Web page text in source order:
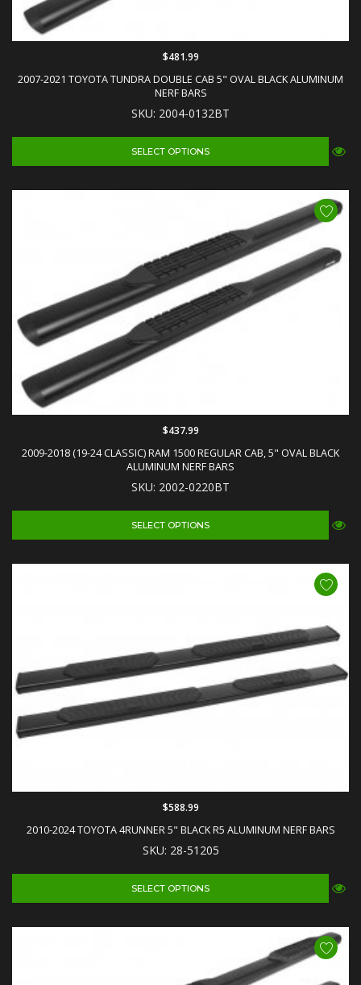
2007-2021 TOYOTA TUNDRA DOUBLE CAB 5" OVAL BLACK ALUMINUM
NERF BARS
SKU: 2004-0132BT
$481.99
SELECT OPTIONS
2009-2018 (19-24 CLASSIC) RAM 1500 REGULAR CAB, 5" OVAL BLACK
ALUMINUM NERF BARS
SKU: 2002-0220BT
$437.99
SELECT OPTIONS
2010-2024 TOYOTA 4RUNNER 5" BLACK R5 ALUMINUM NERF BARS
SKU: 28-51205
$588.99
SELECT OPTIONS